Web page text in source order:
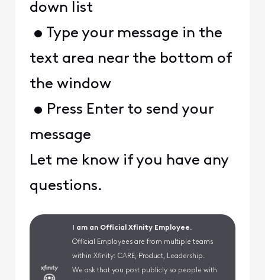
down list
• Type your message in the
text area near the bottom of
the window
• Press Enter to send your
message
Let me know if you have any
questions.
I am an Official Xfinity Employee.
Official Employees are from multiple teams
within Xfinity: CARE, Product, Leadership.
We ask that you post publicly so people with